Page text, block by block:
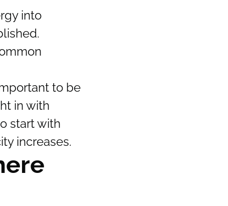
into
to be
in with
start with
increases.